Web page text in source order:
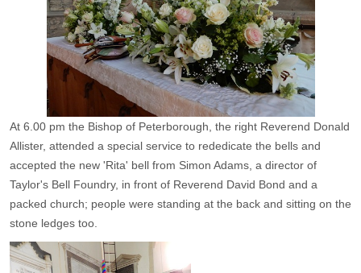
At 6.00 pm the Bishop of Peterborough, the right Reverend Donald
Allister, attended a special service to rededicate the bells and
accepted the new 'Rita' bell from Simon Adams, a director of
Taylor's Bell Foundry, in front of Reverend David Bond and a
packed church; people were standing at the back and sitting on the
stone ledges too.